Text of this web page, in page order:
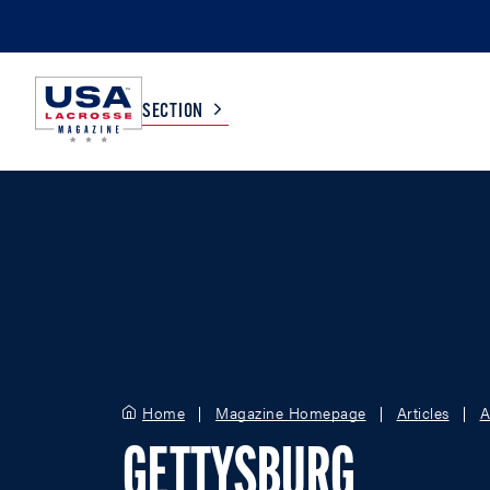
SECTION
Home Magazine Homepage Articles